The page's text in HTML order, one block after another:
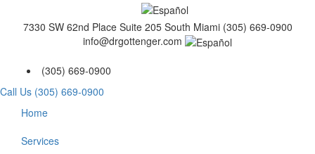
7330 SW 62nd Place Suite 205 South Miami (305) 669-0900
info@drgottenger.com
(305) 669-0900
Call Us (305) 669-0900
Home
Services